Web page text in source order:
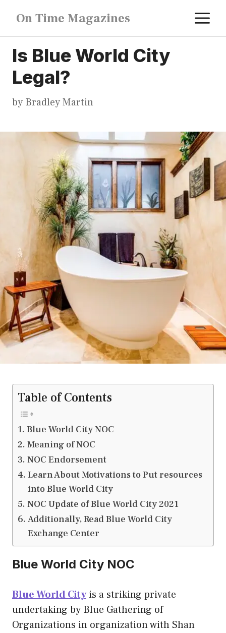
content
On Time Magazines
Is Blue World City
Legal?
by Bradley Martin
Table of Contents
Blue World City NOC
Meaning of NOC
NOC Endorsement
Learn About Motivations to Put resources
into Blue World City
NOC Update of Blue World City 2021
Additionally, Read Blue World City
Exchange Center
Blue World City NOC
Blue World Cityis a striking private
undertaking by Blue Gathering of
Organizations in organization with Shan